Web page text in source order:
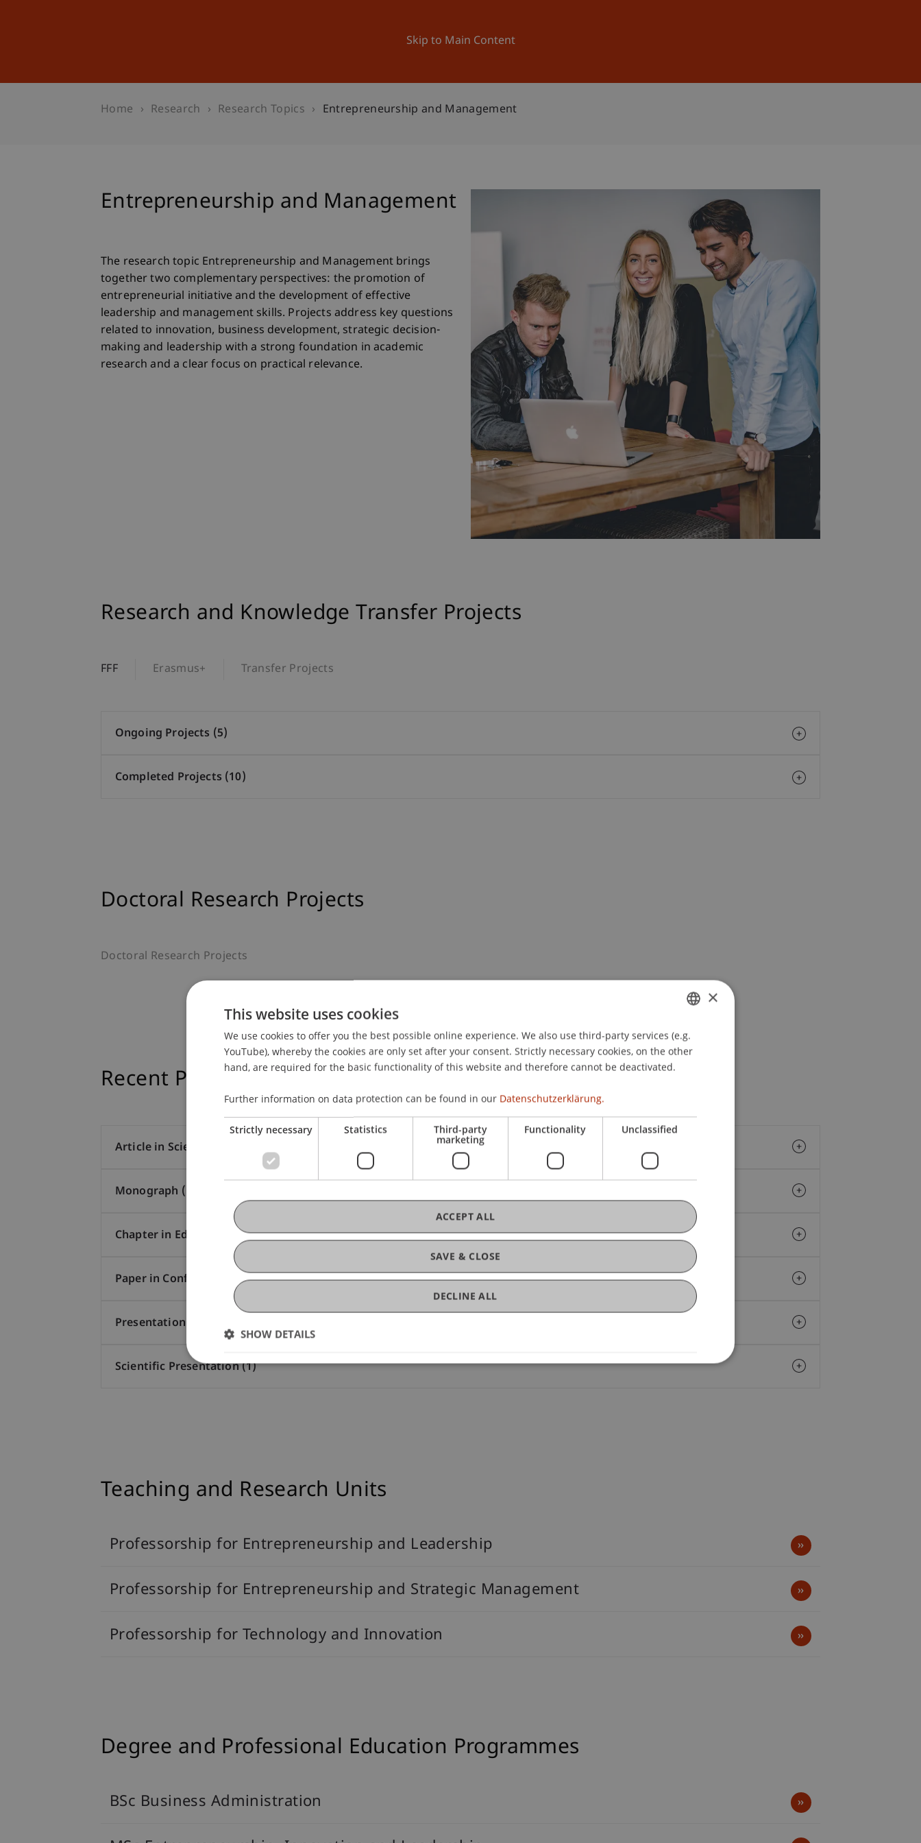
Skip to Main Content
University News and Events
Home Research Research Topics Entrepreneurship and Management
Entrepreneurship and Management
The research topic Entrepreneurship and Management brings
together two complementary perspectives: the promotion of
entrepreneurial initiative and the development of effective
leadership and management skills. Projects address key questions
related to innovation, business development, strategic decision-
making and leadership with a strong foundation in academic
research and a clear focus on practical relevance.
Research and Knowledge Transfer Projects
FFF
Ongoing Projects (5)
Completed Projects (10)
Erasmus+ Transfer Projects
Doctoral Research Projects
Doctoral Research Projects
Recent Publications
Article in Scientific Journal (16)
Monograph (1)
Chapter in Edited Book (2)
Paper in Conference Proceedings (1)
Presentation at Scholarly Conference (14)
Scientific Presentation (1)
Teaching and Research Units
Professorship for Entrepreneurship and Leadership
Professorship for Entrepreneurship and Strategic Management
Professorship for Technology and Innovation
Degree and Professional Education Programmes
BSc Business Administration
GERMAN
ENGLISH
×
This website uses cookies
We use cookies to offer you the best possible online experience. We also use third-party services (e.g.
YouTube), whereby the cookies are only set after your consent. Strictly necessary cookies, on the other
hand, are required for the basic functionality of this website and therefore cannot be deactivated.
Further information on data protection can be found in our Datenschutzerklärung.
Strictly necessary Statistics Third-party
marketing
Functionality Unclassified
SAVE & CLOSE
ACCEPT ALL
DECLINE ALL
SHOW DETAILS